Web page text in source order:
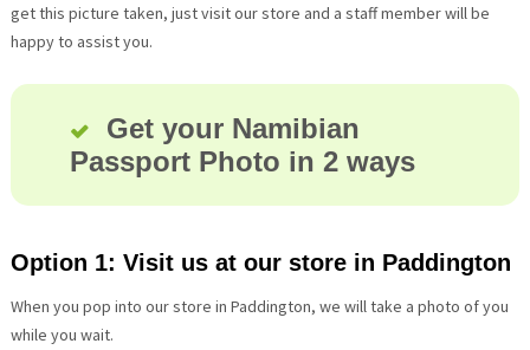
get this picture taken, just visit our store and a staff member will be
happy to assist you.
Get your Namibian
Passport Photo in 2 ways
Option 1: Visit us at our store in Paddington
When you pop into our store in Paddington, we will take a photo of you
while you wait.